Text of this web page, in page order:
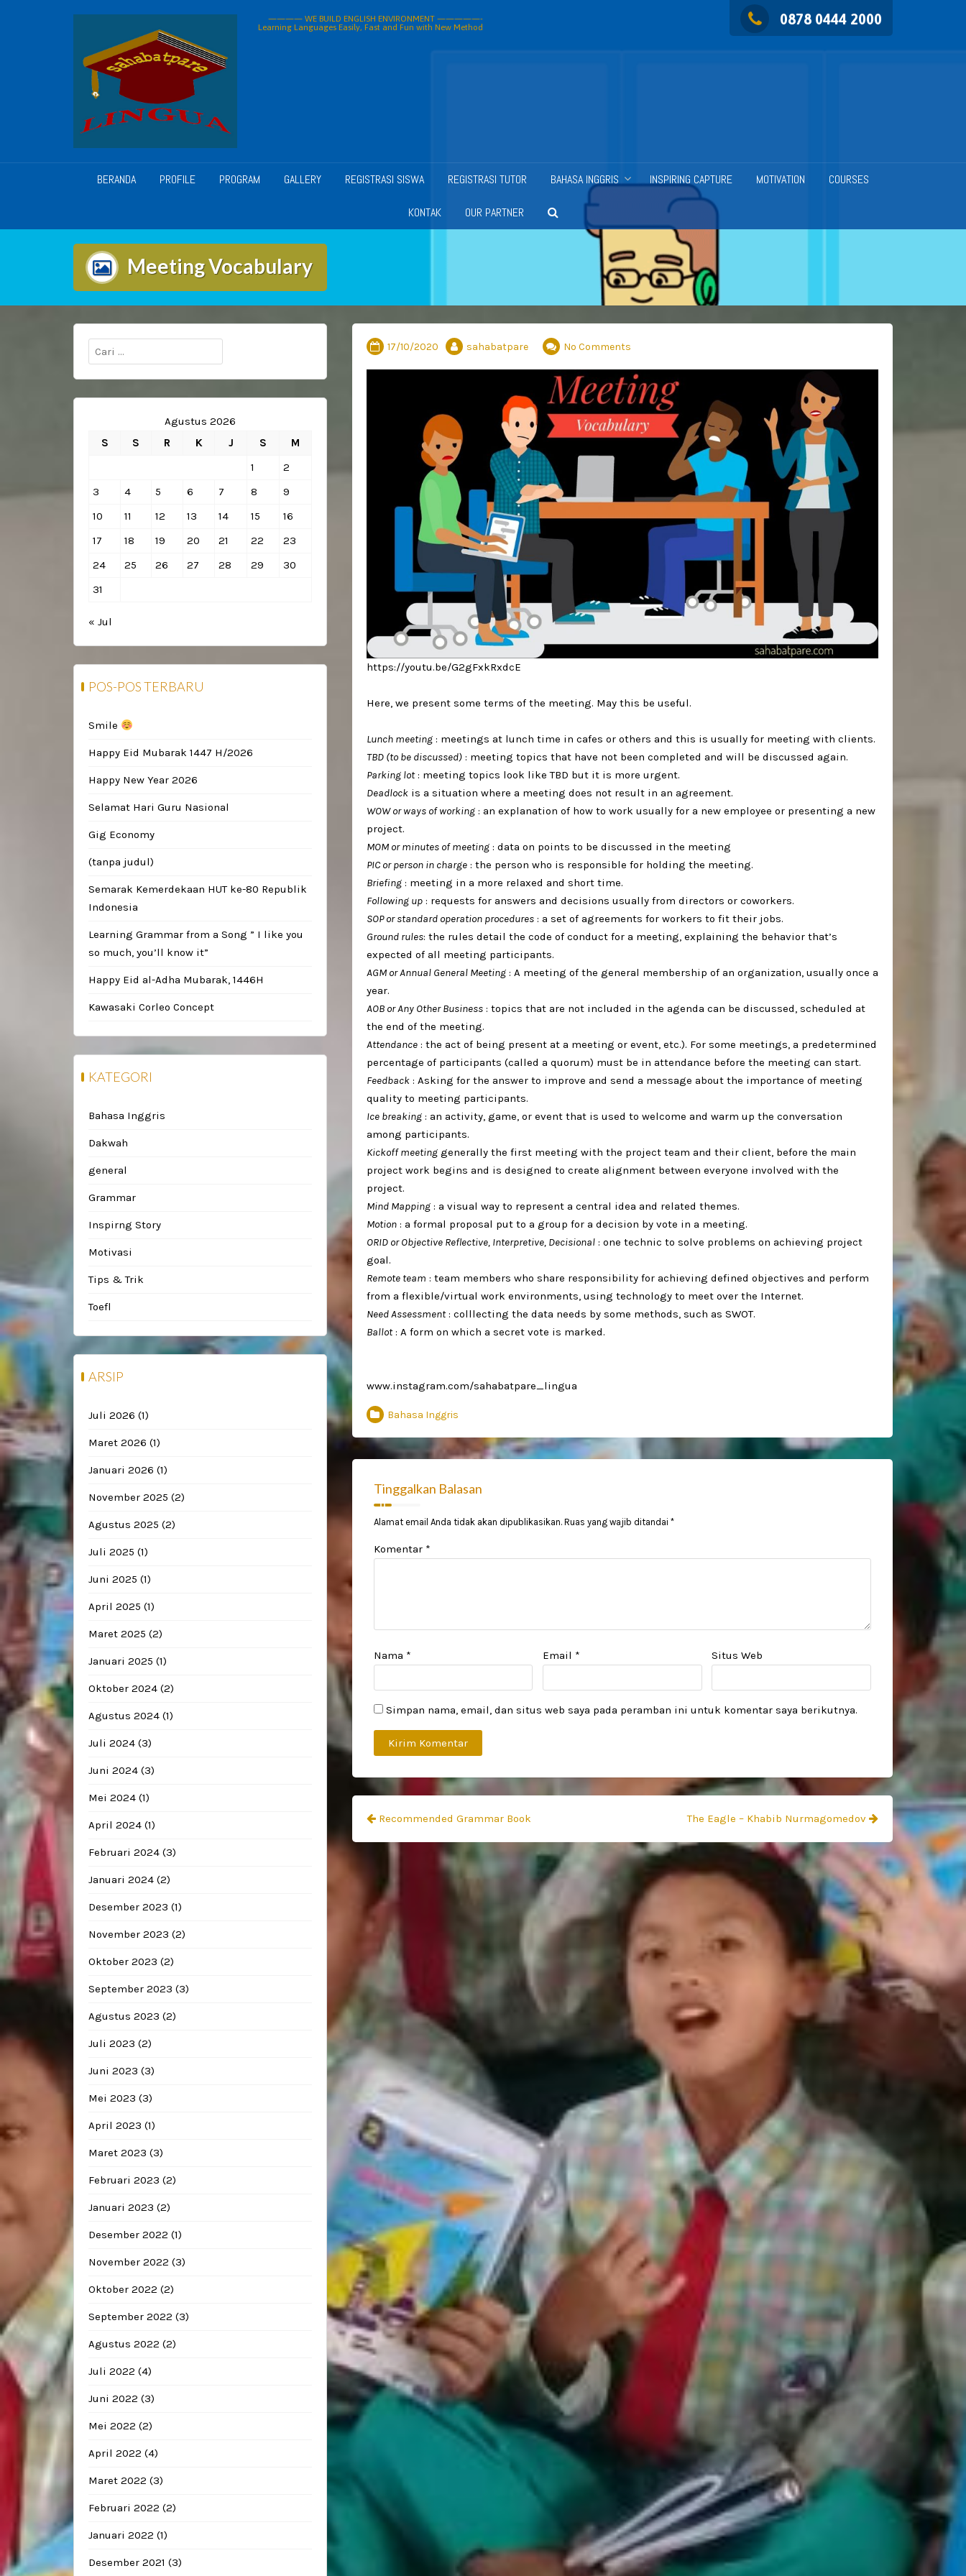
———— WE BUILD ENGLISH ENVIRONMENT —————-
Learning Languages Easily, Fast and Fun with New Method
0878 0444 2000
BERANDA PROFILE PROGRAM GALLERY REGISTRASI SISWA REGISTRASI TUTOR BAHASA INGGRIS INSPIRING CAPTURE MOTIVATION COURSES
KONTAK OUR PARTNER
Meeting Vocabulary
17/10/2020 sahabatpare No Comments
https://youtu.be/G2gFxkRxdcE⁣
Here, we present some terms of the meeting. May this be useful. ⁣
Lunch meeting: meetings at lunch time in cafes or others and this is usually for meeting with clients. ⁣
TBD (to be discussed): meeting topics that have not been completed and will be discussed again.⁣
Parking lot: meeting topics look like TBD but it is more urgent. ⁣
Deadlockis a situation where a meeting does not result in an agreement.⁣
WOW or ways of working: an explanation of how to work usually for a new employee or presenting a new
project.⁣
MOM or minutes of meeting: data on points to be discussed in the meeting⁣
PIC or person in charge: the person who is responsible for holding the meeting.⁣
Briefing: meeting in a more relaxed and short time.⁣
Following up: requests for answers and decisions usually from directors or coworkers.⁣
SOP or standard operation procedures: a set of agreements for workers to fit their jobs.⁣
Ground rules: the rules detail the code of conduct for a meeting, explaining the behavior that’s
expected of all meeting participants.⁣
AGM or Annual General Meeting: A meeting of the general membership of an organization, usually once a
year. ⁣
AOB or Any Other Business: topics that are not included in the agenda can be discussed, scheduled at
the end of the meeting. ⁣
Attendance: the act of being present at a meeting or event, etc.). For some meetings, a predetermined
percentage of participants (called a quorum) must be in attendance before the meeting can start. ⁣
Feedback: Asking for the answer to improve and send a message about the importance of meeting
quality to meeting participants.⁣
Ice breaking: an activity, game, or event that is used to welcome and warm up the conversation
among participants. ⁣
Kickoff meetinggenerally the first meeting with the project team and their client, before the main
project work begins and is designed to create alignment between everyone involved with the
project. ⁣
Mind Mapping: a visual way to represent a central idea and related themes. ⁣
Motion: a formal proposal put to a group for a decision by vote in a meeting. ⁣
ORID or Objective Reflective, Interpretive, Decisional: one technic to solve problems on achieving project
goal. ⁣
Remote team : team members who share responsibility for achieving defined objectives and perform
from a flexible/virtual work environments, using technology to meet over the Internet.⁣
Need Assessment: colllecting the data needs by some methods, such as SWOT. ⁣
Ballot: A form on which a secret vote is marked. ⁣
www.instagram.com/sahabatpare_lingua
Bahasa Inggris
Tinggalkan Balasan
Alamat email Anda tidak akan dipublikasikan. Ruas yang wajib ditandai *
Komentar *
Nama * Email * Situs Web
Simpan nama, email, dan situs web saya pada peramban ini untuk komentar saya berikutnya.
Navigasi
pos
Recommended Grammar Book The Eagle – Khabib Nurmagomedov
Cari
untuk:
Agustus 2026
S
S R K J S
M
1
2
3
4 5 6 7 8
9
10
11 12 13 14 15
16
17
18 19 20 21 22
23
24
25 26 27 28 29
30
31
« Jul
POS-POS TERBARU
Smile
Happy Eid Mubarak 1447 H/2026
Happy New Year 2026
Selamat Hari Guru Nasional
Gig Economy
(tanpa judul)
Semarak Kemerdekaan HUT ke-80 Republik
Indonesia
Learning Grammar from a Song ” I like you
so much, you’ll know it”
Happy Eid al-Adha Mubarak, 1446H
Kawasaki Corleo Concept
KATEGORI
Bahasa Inggris
Dakwah
general
Grammar
Inspirng Story
Motivasi
Tips & Trik
Toefl
ARSIP
Juli 2026 (1)
Maret 2026 (1)
Januari 2026 (1)
November 2025 (2)
Agustus 2025 (2)
Juli 2025 (1)
Juni 2025 (1)
April 2025 (1)
Maret 2025 (2)
Januari 2025 (1)
Oktober 2024 (2)
Agustus 2024 (1)
Juli 2024 (3)
Juni 2024 (3)
Mei 2024 (1)
April 2024 (1)
Februari 2024 (3)
Januari 2024 (2)
Desember 2023 (1)
November 2023 (2)
Oktober 2023 (2)
September 2023 (3)
Agustus 2023 (2)
Juli 2023 (2)
Juni 2023 (3)
Mei 2023 (3)
April 2023 (1)
Maret 2023 (3)
Februari 2023 (2)
Januari 2023 (2)
Desember 2022 (1)
November 2022 (3)
Oktober 2022 (2)
September 2022 (3)
Agustus 2022 (2)
Juli 2022 (4)
Juni 2022 (3)
Mei 2022 (2)
April 2022 (4)
Maret 2022 (3)
Februari 2022 (2)
Januari 2022 (1)
Desember 2021 (3)